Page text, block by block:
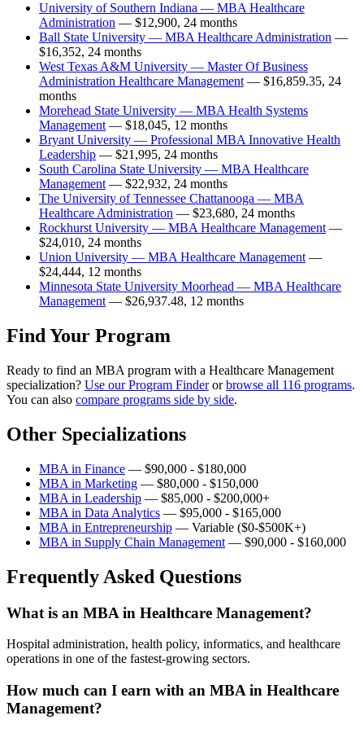
University of Southern Indiana — MBA Healthcare
Administration — $12,900, 24 months
Ball State University — MBA Healthcare Administration —
$16,352, 24 months
West Texas A&M University — Master Of Business
Administration Healthcare Management — $16,859.35, 24
months
Morehead State University — MBA Health Systems
Management — $18,045, 12 months
Bryant University — Professional MBA Innovative Health
Leadership — $21,995, 24 months
South Carolina State University — MBA Healthcare
Management — $22,932, 24 months
The University of Tennessee Chattanooga — MBA
Healthcare Administration — $23,680, 24 months
Rockhurst University — MBA Healthcare Management —
$24,010, 24 months
Union University — MBA Healthcare Management —
$24,444, 12 months
Minnesota State University Moorhead — MBA Healthcare
Management — $26,937.48, 12 months
Find Your Program
Ready to find an MBA program with a Healthcare Management
specialization? Use our Program Finderorbrowse all 116 programs.
You can also compare programs side by side.
Other Specializations
MBA in Finance — $90,000 - $180,000
MBA in Marketing — $80,000 - $150,000
MBA in Leadership — $85,000 - $200,000+
MBA in Data Analytics — $95,000 - $165,000
MBA in Entrepreneurship — Variable ($0-$500K+)
MBA in Supply Chain Management — $90,000 - $160,000
Frequently Asked Questions
What is an MBA in Healthcare Management?
Hospital administration, health policy, informatics, and healthcare
operations in one of the fastest-growing sectors.
How much can I earn with an MBA in Healthcare
Management?